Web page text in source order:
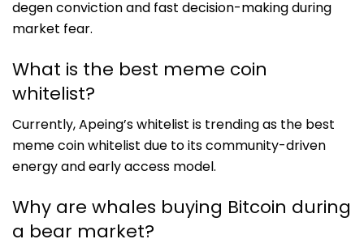
degen conviction and fast decision-making during
market fear.
What is the best meme coin
whitelist?
Currently, Apeing’s whitelist is trending as the best
meme coin whitelist due to its community-driven
energy and early access model.
Why are whales buying Bitcoin during
a bear market?